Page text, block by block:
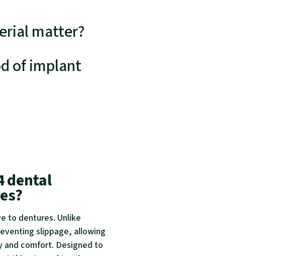
matter?
of implant
dental
to dentures. Unlike
slippage, allowing
comfort. Designed to